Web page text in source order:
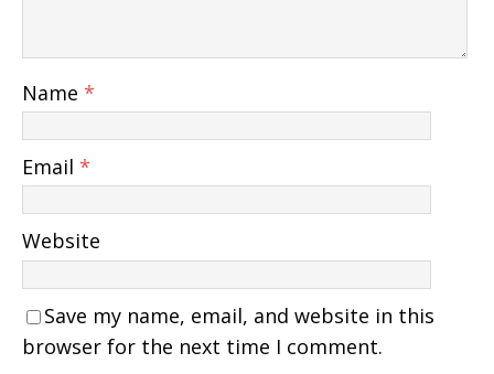
Name *
Email *
Website
Save my name, email, and website in this
browser for the next time I comment.